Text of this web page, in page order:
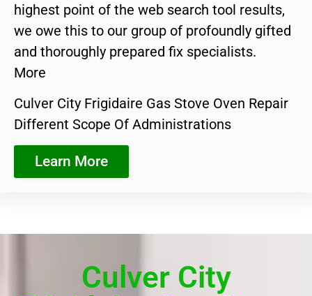
highest point of the web search tool results,
we owe this to our group of profoundly gifted
and thoroughly prepared fix specialists.
More
Culver City Frigidaire Gas Stove Oven Repair
Different Scope Of Administrations
Learn More
Culver City